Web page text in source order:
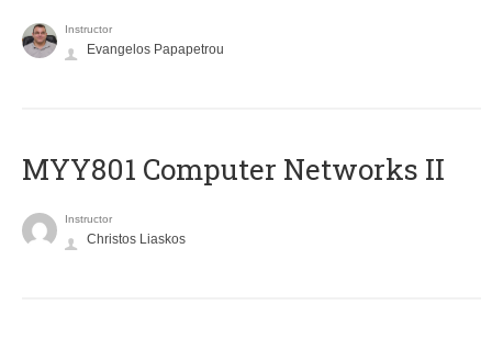
Instructor
Evangelos Papapetrou
MYY801 Computer Networks II
Instructor
Christos Liaskos